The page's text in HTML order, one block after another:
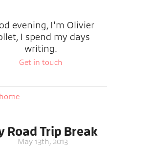
evening, I'm Olivier
I spend my days
writing.
Get in touch
Road Trip Break
May 13th, 2013